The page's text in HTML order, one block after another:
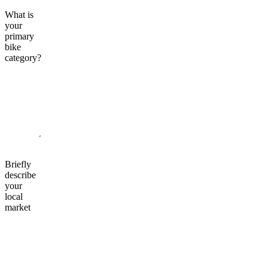
What is
your
primary
bike
category?
Briefly
describe
your
local
market